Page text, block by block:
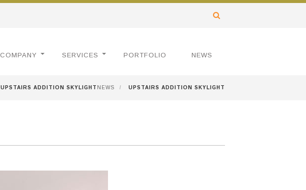
COMPANY SERVICES PORTFOLIO NEWS
UPSTAIRS ADDITION SKYLIGHT NEWS / UPSTAIRS ADDITION SKYLIGHT